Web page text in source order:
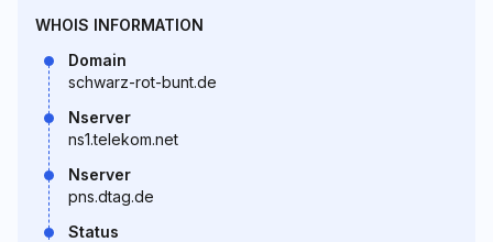
WHOIS INFORMATION
Domain
schwarz-rot-bunt.de
Nserver
ns1.telekom.net
Nserver
pns.dtag.de
Status